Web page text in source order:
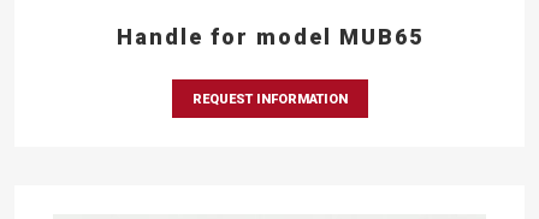
Handle for model MUB65
REQUEST INFORMATION